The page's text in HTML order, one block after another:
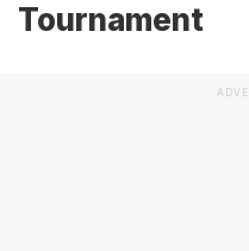
Tournament